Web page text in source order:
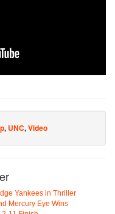
, UNC,Video
Yankees in Thriller
Mercury Eye Wins